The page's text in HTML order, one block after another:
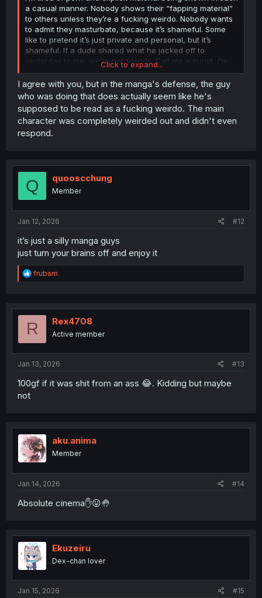
a casual manner. Nobody shows their “fapping material”
to others unless they’re a fucking weirdo. Nobody wants
to admit they masturbate, because it’s shameful. Some
like to pretend it’s just private and personal, but it’s
shameful. If a dude shared what he jacked off to
yesterday to me, we’re not friends. Call me a purist, I’m
proud to be. Most people agree with me deep down.
Click to expand...
I agree with you, but in the manga's defense, the guy
who was doing that does actually seem like he's
supposed to be read as a fucking weirdo. The main
character was completely weirded out and didn't even
respond.
Q quooscchung
Member
Jan 12, 2026 #12
it’s just a silly manga guys
just turn your brains off and enjoy it
R
e
t
o
frubam
R Rex4708
Active member
Jan 13, 2026 #13
100gf if it was shit from an ass 😂. Kidding but maybe
not
aku.anima
Member
Jan 14, 2026 #14
Absolute cinema✋️😛🤚
Ekuzeiru
Dex-chan lover
Jan 15, 2026 #15